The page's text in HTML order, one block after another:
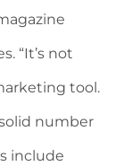
“It’s not
tool.
number
include